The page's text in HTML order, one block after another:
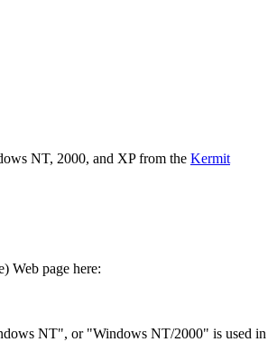
NT, 2000, and XP from the Kermit
Web page here:
NT", or "Windows NT/2000" is used in